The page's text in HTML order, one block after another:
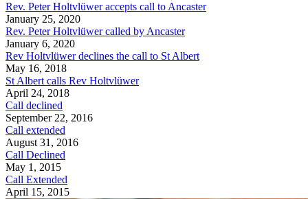
Rev. Peter Holtvlüwer accepts call to Ancaster
January 25, 2020
Rev. Peter Holtvlüwer called by Ancaster
January 6, 2020
Rev Holtvlüwer declines the call to St Albert
May 16, 2018
St Albert calls Rev Holtvlüwer
April 24, 2018
Call declined
September 22, 2016
Call extended
August 31, 2016
Call Declined
May 1, 2015
Call Extended
April 15, 2015